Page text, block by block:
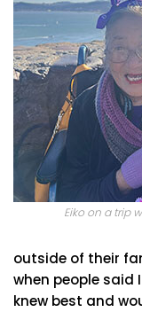
Eiko on a trip
outside of their
when people said
knew best and